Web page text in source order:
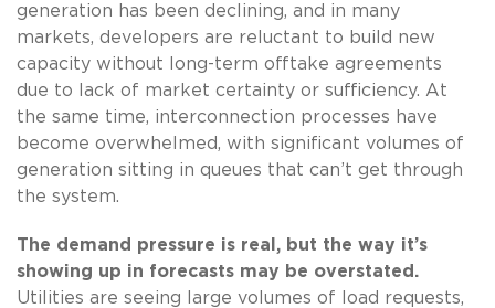
generation has been declining, and in many
markets, developers are reluctant to build new
capacity without long-term offtake agreements
due to lack of market certainty or sufficiency. At
the same time, interconnection processes have
become overwhelmed, with significant volumes of
generation sitting in queues that can’t get through
the system.
The demand pressure is real, but the way it’s
showing up in forecasts may be overstated.
Utilities are seeing large volumes of load requests,